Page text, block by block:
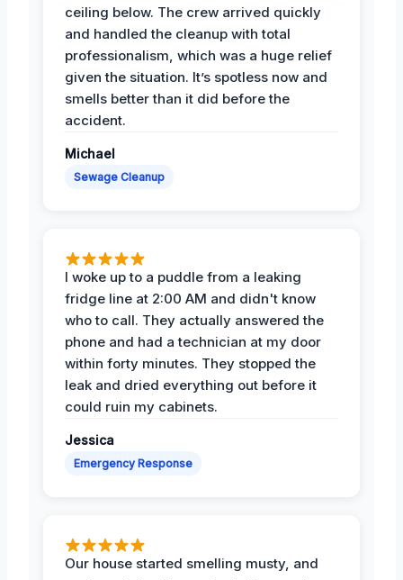
ceiling below. The crew arrived quickly
and handled the cleanup with total
professionalism, which was a huge relief
given the situation. It’s spotless now and
smells better than it did before the
accident.
Michael
Sewage Cleanup
I woke up to a puddle from a leaking
fridge line at 2:00 AM and didn't know
who to call. They actually answered the
phone and had a technician at my door
within forty minutes. They stopped the
leak and dried everything out before it
could ruin my cabinets.
Jessica
Emergency Response
Our house started smelling musty, and